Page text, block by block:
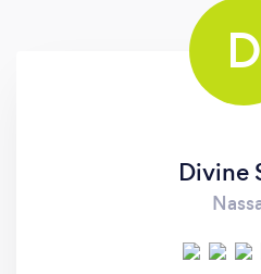
to use her services again
happy with the turnout of
collaboration. Keep up the
D
Divine